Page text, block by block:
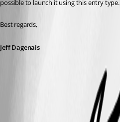
possible to launch it using this entry type.
Best regards,
Jeff Dagenais